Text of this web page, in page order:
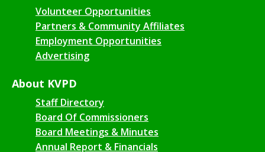
Volunteer Opportunities
Partners & Community Affiliates
Employment Opportunities
Advertising
About KVPD
Staff Directory
Board Of Commissioners
Board Meetings & Minutes
Annual Report & Financials